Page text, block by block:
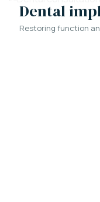
Dental
Restoring function